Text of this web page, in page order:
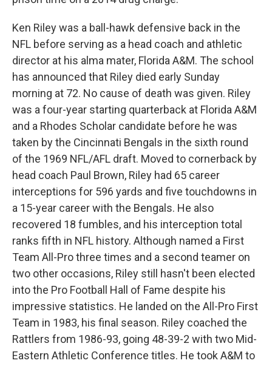
Ken Riley was a ball-hawk defensive back in the
NFL before serving as a head coach and athletic
director at his alma mater, Florida A&M. The school
has announced that Riley died early Sunday
morning at 72. No cause of death was given. Riley
was a four-year starting quarterback at Florida A&M
and a Rhodes Scholar candidate before he was
taken by the Cincinnati Bengals in the sixth round
of the 1969 NFL/AFL draft. Moved to cornerback by
head coach Paul Brown, Riley had 65 career
interceptions for 596 yards and five touchdowns in
a 15-year career with the Bengals. He also
recovered 18 fumbles, and his interception total
ranks fifth in NFL history. Although named a First
Team All-Pro three times and a second teamer on
two other occasions, Riley still hasn't been elected
into the Pro Football Hall of Fame despite his
impressive statistics. He landed on the All-Pro First
Team in 1983, his final season. Riley coached the
Rattlers from 1986-93, going 48-39-2 with two Mid-
Eastern Athletic Conference titles. He took A&M to